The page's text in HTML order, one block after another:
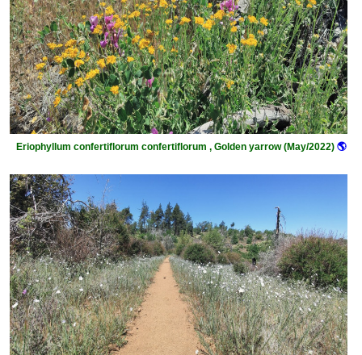
Eriophyllum confertiflorum confertiflorum , Golden yarrow (May/2022)🌎